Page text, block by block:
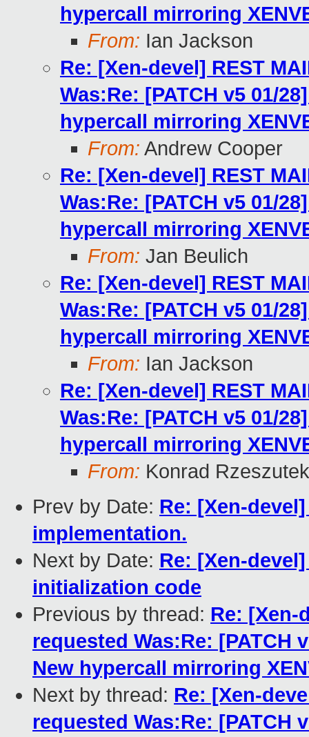
hypercall mirroring
From: Ian Jackson
Re: [Xen-devel] REST
Was:Re: [PATCH v5 01/
hypercall mirroring
From: Andrew Cooper
Re: [Xen-devel] REST
Was:Re: [PATCH v5 01/
hypercall mirroring
From: Jan Beulich
Re: [Xen-devel] REST
Was:Re: [PATCH v5 01/
hypercall mirroring
From: Ian Jackson
Re: [Xen-devel] REST
Was:Re: [PATCH v5 01/
hypercall mirroring
From: Konrad
Prev by Date: Re: [Xen-
implementation.
Next by Date: Re: [Xen-
initialization code
Previous by thread: Re: [Xen-
requested Was:Re: [PATCH
New hypercall mirroring
Next by thread: Re: [Xen-
requested Was:Re: [PATCH